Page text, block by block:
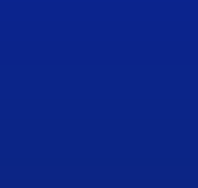
Icon